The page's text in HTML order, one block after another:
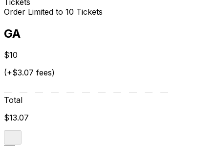
Order Limited to 10 Tickets
GA
$10
(+$3.07 fees)
Total
$13.07